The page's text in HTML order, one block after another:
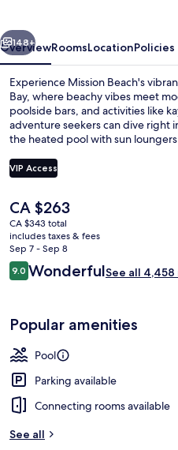
Next
148+
OverviewRoomsLocationPolicies
Experience Mission Beach's
Bay, where beachy vibes meet
poolside bars, and activities like
adventure seekers can dive right
the heated pool with sun
VIP Access
The
current
price
is
CA $263
CA $263
CA $343 total
includes taxes & fees
Sep 7 - Sep 8
Reviews
9.09.0 out of 10
WonderfulSee all 4,458
Popular amenities
Pool
Parking available
Connecting rooms available
See all